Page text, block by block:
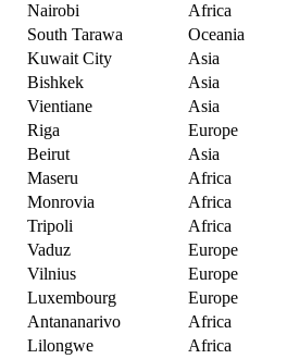
Nairobi
Africa
South Tarawa
Oceania
Kuwait City
Asia
Bishkek
Asia
Vientiane
Asia
Riga
Europe
Beirut
Asia
Maseru
Africa
Monrovia
Africa
Tripoli
Africa
Vaduz
Europe
Vilnius
Europe
Luxembourg
Europe
Antananarivo
Africa
Lilongwe
Africa